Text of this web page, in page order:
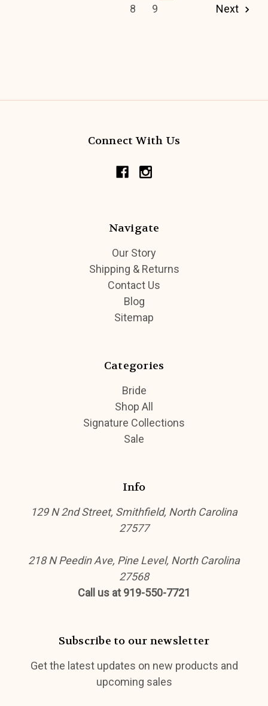
8
9 Next
Connect With Us
Navigate
Our Story
Shipping & Returns
Contact Us
Blog
Sitemap
Categories
Bride
Shop All
Signature Collections
Sale
Info
129 N 2nd Street, Smithfield, North Carolina
27577
218 N Peedin Ave, Pine Level, North Carolina
27568
Call us at 919-550-7721
Subscribe to our newsletter
Get the latest updates on new products and
upcoming sales